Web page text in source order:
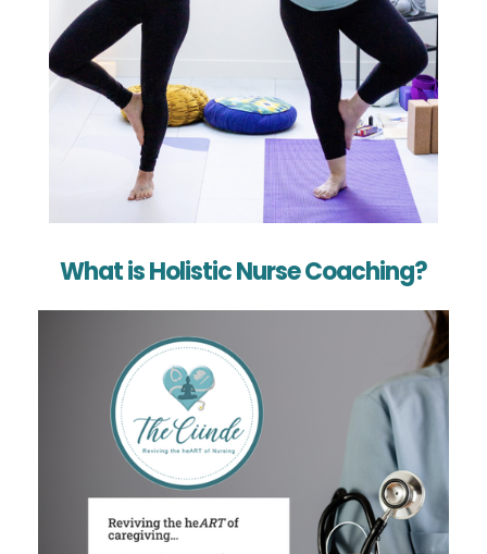
What is Holistic Nurse Coaching?